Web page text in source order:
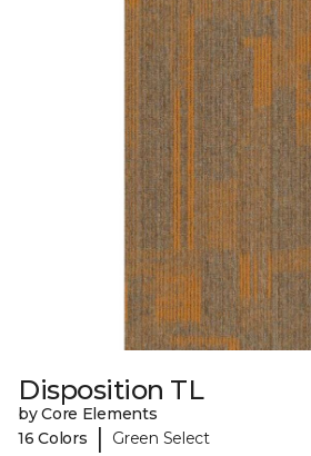
Disposition TL
by Core Elements
16 Colors
| Green Select